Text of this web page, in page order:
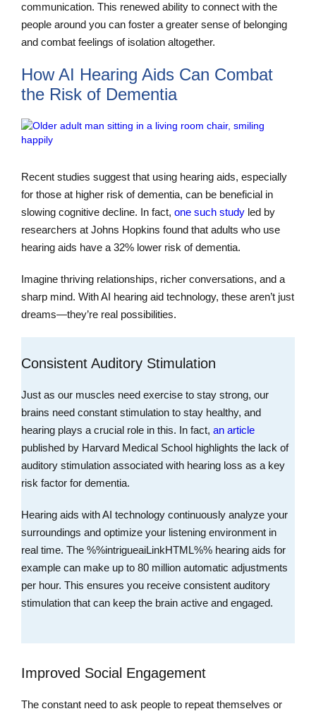
communication. This renewed ability to connect with the
people around you can foster a greater sense of belonging
and combat feelings of isolation altogether.
How AI Hearing Aids Can Combat
the Risk of Dementia
Recent studies suggest that using hearing aids, especially
for those at higher risk of dementia, can be beneficial in
slowing cognitive decline. In fact, one such study led by
researchers at Johns Hopkins found that adults who use
hearing aids have a 32% lower risk of dementia.
Imagine thriving relationships, richer conversations, and a
sharp mind. With AI hearing aid technology, these aren’t just
dreams—they’re real possibilities.
Consistent Auditory Stimulation
Just as our muscles need exercise to stay strong, our
brains need constant stimulation to stay healthy, and
hearing plays a crucial role in this. In fact, an article
published by Harvard Medical School highlights the lack of
auditory stimulation associated with hearing loss as a key
risk factor for dementia.
Hearing aids with AI technology continuously analyze your
surroundings and optimize your listening environment in
real time. The %%intrigueaiLinkHTML%% hearing aids for
example can make up to 80 million automatic adjustments
per hour. This ensures you receive consistent auditory
stimulation that can keep the brain active and engaged.
Improved Social Engagement
The constant need to ask people to repeat themselves or